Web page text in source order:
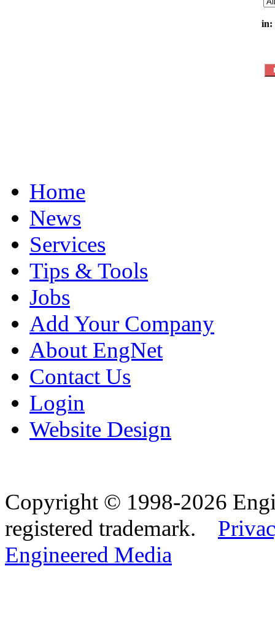
in:
Home
News
Services
Tips & Tools
Jobs
Add Your Company
About EngNet
Contact Us
Login
Website Design
Copyright © 1998-2026
registered trademark.
Engineered Media